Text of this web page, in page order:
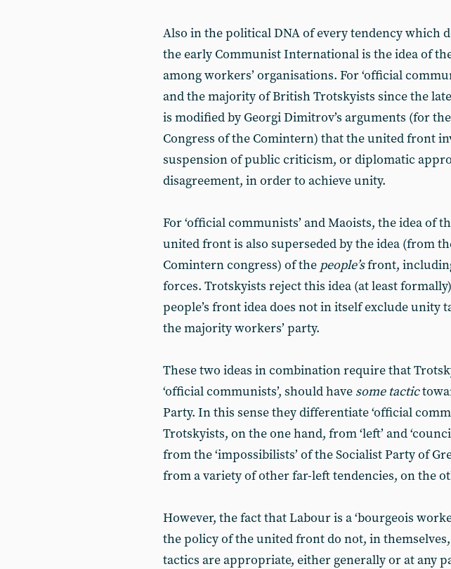
Also in the political DNA of every tendency which
the early Communist International is the idea of
among workers’ organisations. For ‘official
and the majority of British Trotskyists since the
is modified by Georgi Dimitrov’s arguments (for
Congress of the Comintern) that the united front
suspension of public criticism, or diplomatic
disagreement, in order to achieve unity.
For ‘official communists’ and Maoists, the idea of
united front is also superseded by the idea (from
Comintern congress) of the people’sfront,
forces. Trotskyists reject this idea (at least
people’s front idea does not in itself exclude unity
the majority workers’ party.
These two ideas in combination require that
‘official communists’, should have some tactic
Party. In this sense they differentiate ‘official
Trotskyists, on the one hand, from ‘left’ and
from the ‘impossibilists’ of the Socialist Party of
from a variety of other far-left tendencies, on the
However, the fact that Labour is a ‘bourgeois
the policy of the united front do not, in
tactics are appropriate, either generally or at any